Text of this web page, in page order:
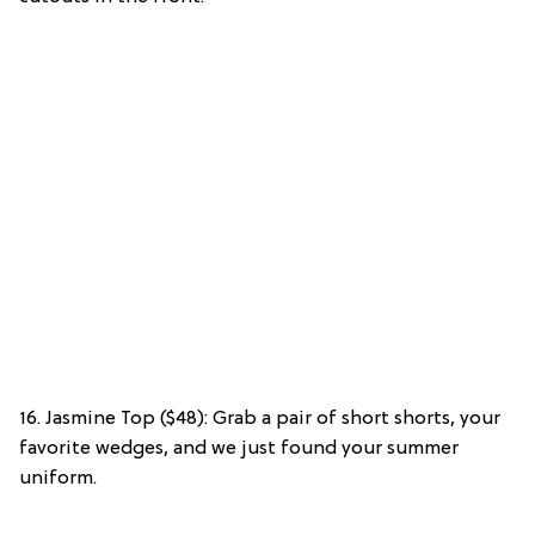
16. Jasmine Top ($48): Grab a pair of short shorts, your
favorite wedges, and we just found your summer
uniform.